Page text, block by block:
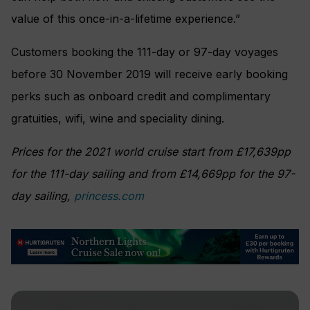
value of this once-in-a-lifetime experience.”
Customers booking the 111-day or 97-day voyages
before 30 November 2019 will receive early booking
perks such as onboard credit and complimentary
gratuities, wifi, wine and speciality dining.
Prices for the 2021 world cruise start from £17,639pp
for the 111-day sailing and from £14,669pp for the 97-
day sailing, princess.com